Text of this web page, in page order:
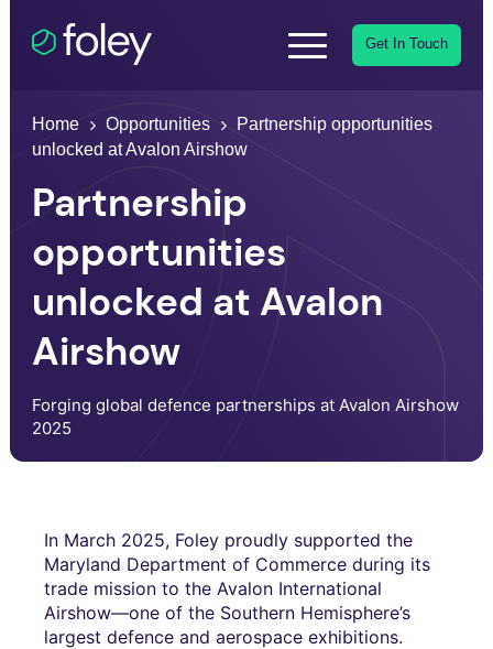
Get In Touch
Home Opportunities
Partnership opportunities
unlocked at Avalon Airshow
Partnership
opportunities
unlocked at Avalon
Airshow
Forging global defence partnerships at Avalon Airshow
2025
In March 2025, Foley proudly supported the
Maryland Department of Commerce during its
trade mission to the Avalon International
Airshow—one of the Southern Hemisphere’s
largest defence and aerospace exhibitions.